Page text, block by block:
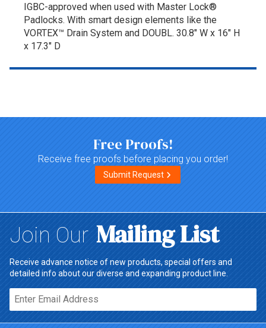
IGBC-approved when used with Master Lock®
Padlocks. With smart design elements like the
VORTEX™ Drain System and DOUBL. 30.8" W x 16" H
x 17.3" D
Free Proofs!
Receive free proofs before placing you order!
Submit Request
Join Our Mailing List
Receive advance notice of new products, special offers and
detailed info about our diverse and expanding product line.
Email*